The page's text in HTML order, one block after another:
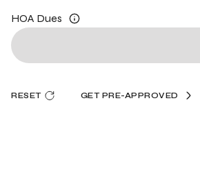
HOA Dues
RESET GET PRE-APPROVED